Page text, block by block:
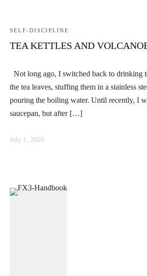
SELF-DISCIPLINE
TEA KETTLES AND
Not long ago, I switched back to drinking
the tea leaves, stuffing them in a stainless
pouring the boiling water. Until recently, I
saucepan, but after […]
July 1, 2020